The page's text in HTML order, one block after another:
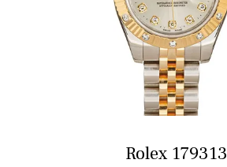
Rolex 179313